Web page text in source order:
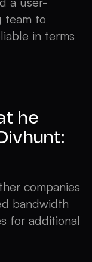
team to
in terms
he
companies
bandwidth
for additional